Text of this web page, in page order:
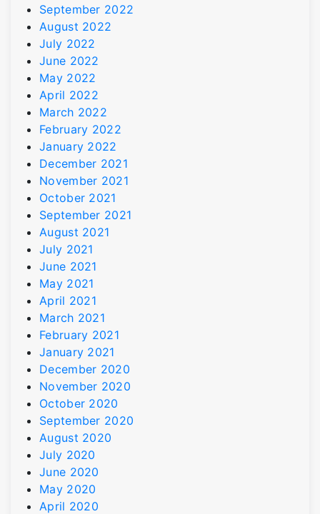
September 2022
August 2022
July 2022
June 2022
May 2022
April 2022
March 2022
February 2022
January 2022
December 2021
November 2021
October 2021
September 2021
August 2021
July 2021
June 2021
May 2021
April 2021
March 2021
February 2021
January 2021
December 2020
November 2020
October 2020
September 2020
August 2020
July 2020
June 2020
May 2020
April 2020